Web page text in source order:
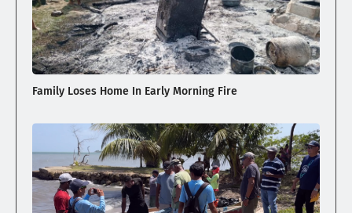
Family Loses Home In Early Morning Fire